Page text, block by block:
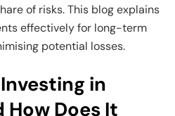
of risks. This blog explains
effectively for long-term
potential losses.
in
How Does It